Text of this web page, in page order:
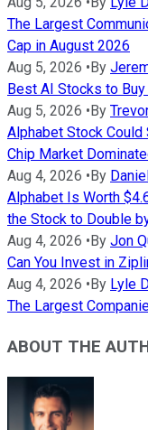
The Largest
Cap in August 2026
Aug 5, 2026 • By
Best AI Stocks to
Aug 5, 2026 • By
Alphabet Stock Could
Chip Market
Aug 4, 2026 • By
Alphabet Is Worth
the Stock to Double
Aug 4, 2026 • By Jon
Can You Invest in
Aug 4, 2026 • By Lyle
The Largest
ABOUT THE